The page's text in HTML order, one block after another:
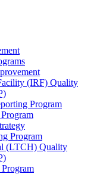
(IRF) Quality
Program
Program
(LTCH) Quality